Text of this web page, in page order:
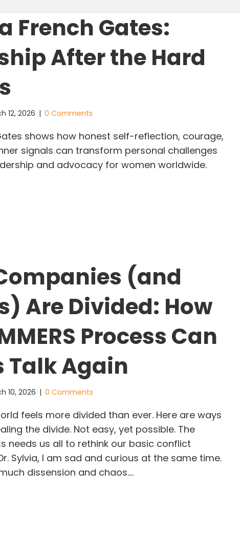
French Gates:
After the Hard
12, 2026 | 0 Comments
shows how honest self-reflection, courage,
signals can transform personal challenges
and advocacy for women worldwide.
French Gates: Leadership After the Hard
(and
Are Divided: How
Process Can
Talk Again
10, 2026 | 0 Comments
feels more divided than ever. Here are ways
the divide. Not easy, yet possible. The
needs us all to rethink our basic conflict
Sylvia, I am sad and curious at the same time.
dissension and chaos.…
Companies (and Nations) Are Divided: How